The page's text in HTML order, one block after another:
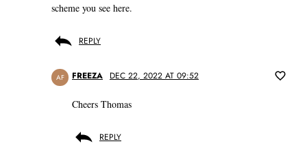
scheme you see here.
REPLY
AF FREEZA DEC 22, 2022 AT 09:52
Cheers Thomas
REPLY